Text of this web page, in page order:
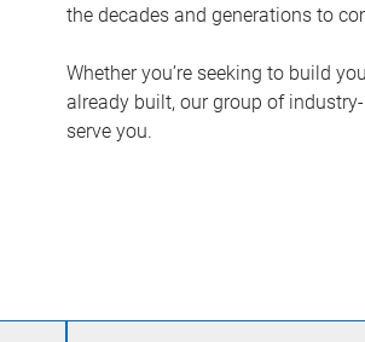
the decades and generations to
Whether you’re seeking to build
already built, our group of
serve you.